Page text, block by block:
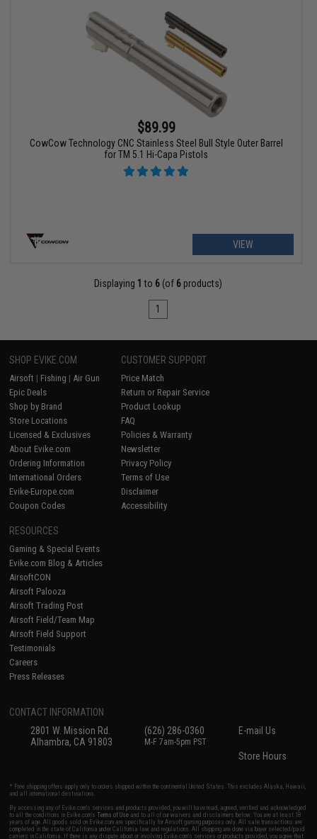
$89.99
CowCow Technology CNC Stainless Steel Bull Style Outer Barrel
for TM 5.1 Hi-Capa Pistols
VIEW
Displaying 1 to 6 (of 6 products)
1
SHOP EVIKE.COM
Airsoft | Fishing | Air Gun
Epic Deals
Shop by Brand
Store Locations
Licensed & Exclusives
About Evike.com
Ordering Information
International Orders
Evike-Europe.com
Coupon Codes
CUSTOMER SUPPORT
Price Match
Return or Repair Service
Product Lookup
FAQ
Policies & Warranty
Newsletter
Privacy Policy
Terms of Use
Disclaimer
Accessibility
RESOURCES
Gaming & Special Events
Evike.com Blog & Articles
AirsoftCON
Airsoft Palooza
Airsoft Trading Post
Airsoft Field/Team Map
Airsoft Field Support
Testimonials
Careers
Press Releases
CONTACT INFORMATION
2801 W. Mission Rd.
Alhambra, CA 91803
(626) 286-0360
M-F 7am-5pm PST
E-mail Us
Store Hours
* Free shipping offers apply only to orders shipped within the continental United States. This excludes Alaska, Hawaii,
and all international destinations.
By accessing any of Evike.com's services and products provided, you will have read, agreed, verified and acknowledged
to all the conditions in Evike.com'sTerms of Use and to all of our waivers and disclaimers below: You are at least 18
years of age. All goods sold on Evike.com are specifically for Airsoft gaming purposes only. All sale transactions are
completed in the state of California under California law and regulations. All shipping are done via buyer selected/paid
carriers in California. If there is any dispute about or involving Evike.com's services or products provided, you agree that